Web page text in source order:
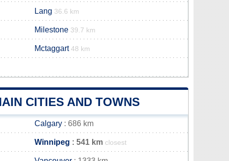
Lang 36.6 km
Milestone 39.7 km
Mctaggart 48 km
CITIES AND TOWNS
Calgary : 686 km
Winnipeg : 541 km closest